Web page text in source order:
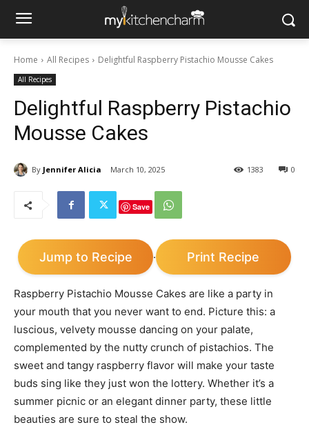
Home All Recipes Delightful Raspberry Pistachio Mousse Cakes
All Recipes
Delightful Raspberry Pistachio
Mousse Cakes
By Jennifer Alicia March 10, 2025 0
1383
Save
Jump to Recipe · Print Recipe
Raspberry Pistachio Mousse Cakes are like a party in
your mouth that you never want to end. Picture this: a
luscious, velvety mousse dancing on your palate,
complemented by the nutty crunch of pistachios. The
sweet and tangy raspberry flavor will make your taste
buds sing like they just won the lottery. Whether it’s a
summer picnic or an elegant dinner party, these little
beauties are sure to steal the show.